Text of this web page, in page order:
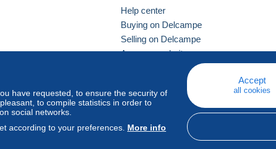
have requested, to ensure the security of
to compile statistics in order to
social networks.
according to your preferences. More info
Accept
all cookies
Help center
Buying on Delcampe
Selling on Delcampe
A secure website
mode